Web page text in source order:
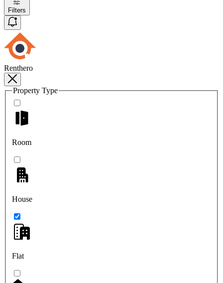
Filters
Renthero
Property Type
Room
House
Flat